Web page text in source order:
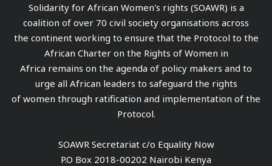
Solidarity for African Women's rights (SOAWR) is a
coalition of over 70 civil society organisations across
the continent working to ensure that the Protocol to the
African Charter on the Rights of Women in
Africa remains on the agenda of policy makers and to
urge all African leaders to safeguard the rights
of women through ratification and implementation of the
Protocol.
SOAWR Secretariat c/o Equality Now
P.O Box 2018-00202 Nairobi Kenya